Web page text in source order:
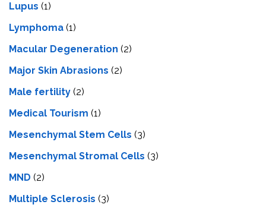
Lupus (1)
Lymphoma (1)
Macular Degeneration (2)
Major Skin Abrasions (2)
Male fertility (2)
Medical Tourism (1)
Mesenchymal Stem Cells (3)
Mesenchymal Stromal Cells (3)
MND (2)
Multiple Sclerosis (3)